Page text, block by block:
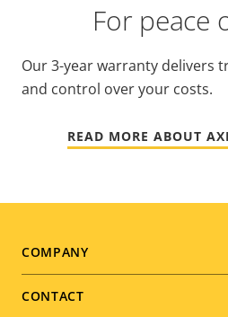
For peace
Our 3-year warranty delivers
and control over your costs.
READ MORE ABOUT
Footer
menu
COMPANY
CONTACT